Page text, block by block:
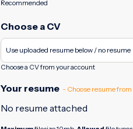
Recommended
Choose a CV
Choose a CV from your account
Your resume - Choose resume from
No resume attached